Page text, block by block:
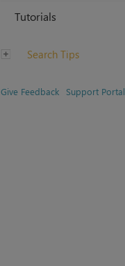
Tutorials
Search Tips
Give Feedback Support Portal